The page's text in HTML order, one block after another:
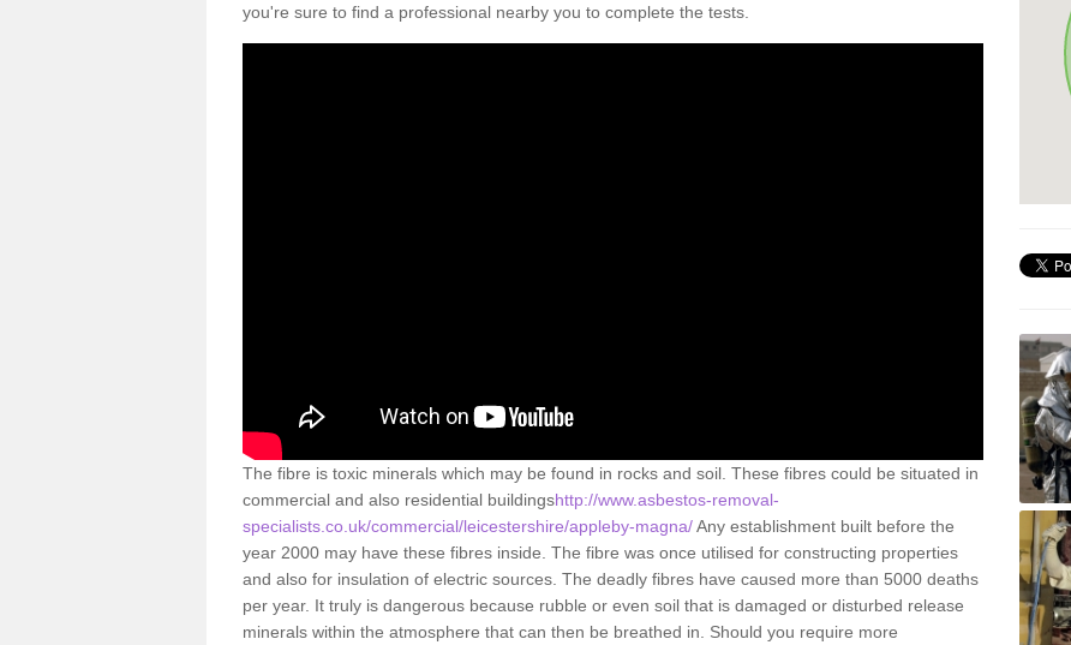
you're sure to find a professional nearby you to complete the tests.
The fibre is toxic minerals which may be found in rocks and soil. These fibres could be situated in
commercial and also residential buildingshttp://www.asbestos-removal-
specialists.co.uk/commercial/leicestershire/appleby-magna/Any establishment built before the
year 2000 may have these fibres inside. The fibre was once utilised for constructing properties
and also for insulation of electric sources. The deadly fibres have caused more than 5000 deaths
per year. It truly is dangerous because rubble or even soil that is damaged or disturbed release
minerals within the atmosphere that can then be breathed in. Should you require more